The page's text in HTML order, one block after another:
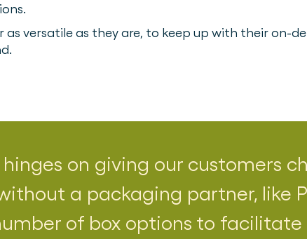
versatile as they are, to keep up with their on-
on giving our customers
a packaging partner, like
of box options to facilitate